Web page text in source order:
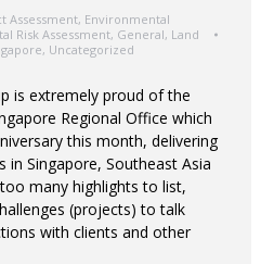
Assessment, Environmental
Risk Assessment, General, Land
, Uncategorized
is extremely proud of the
Regional Office which
this month, delivering
Singapore, Southeast Asia
many highlights to list,
(projects) to talk
with clients and other